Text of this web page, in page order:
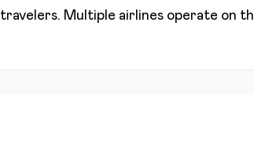
Multiple airlines operate on